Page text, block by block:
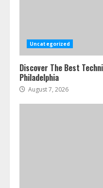
Uncategorized
Discover The Best
Philadelphia
August 7, 2026